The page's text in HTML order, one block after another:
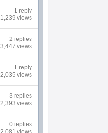
1 reply
1,239 views
2 replies
3,447 views
1 reply
2,035 views
3 replies
2,393 views
0 replies
2,081 views